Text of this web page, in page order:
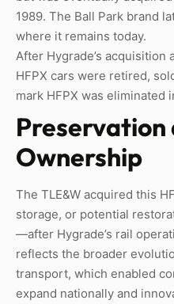
1989. The Ball Park brand
where it remains today.
After Hygrade’s acquisition
HFPX cars were retired,
mark HFPX was eliminated
Preservation
Ownership
The TLE&W acquired this
storage, or potential
—after Hygrade’s rail
reflects the broader
transport, which enabled
expand nationally and